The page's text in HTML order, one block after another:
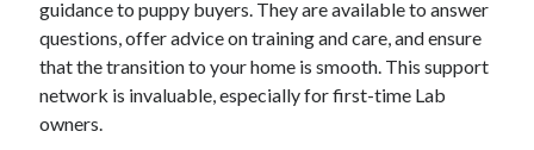
guidance to puppy buyers. They are available to answer
questions, offer advice on training and care, and ensure
that the transition to your home is smooth. This support
network is invaluable, especially for first-time Lab
owners.